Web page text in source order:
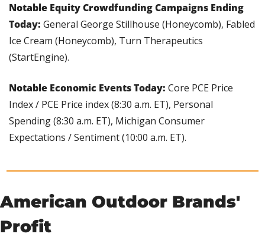
Notable Equity Crowdfunding Campaigns Ending
Today: General George Stillhouse (Honeycomb), Fabled
Ice Cream (Honeycomb), Turn Therapeutics
(StartEngine).
Notable Economic Events Today: Core PCE Price
Index / PCE Price index (8:30 a.m. ET), Personal
Spending (8:30 a.m. ET), Michigan Consumer
Expectations / Sentiment (10:00 a.m. ET).
American Outdoor Brands'
Profit